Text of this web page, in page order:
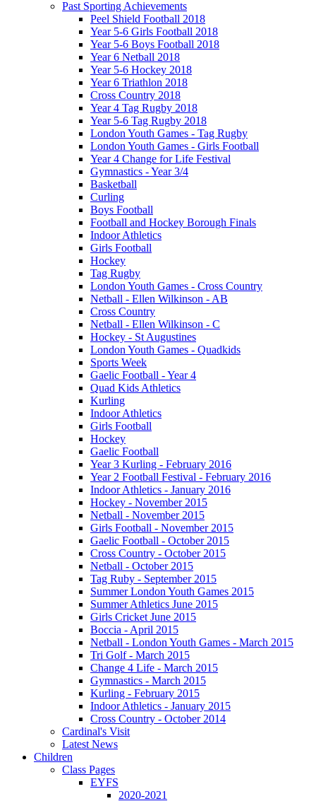
Past Sporting Achievements
Peel Shield Football 2018
Year 5-6 Girls Football 2018
Year 5-6 Boys Football 2018
Year 6 Netball 2018
Year 5-6 Hockey 2018
Year 6 Triathlon 2018
Cross Country 2018
Year 4 Tag Rugby 2018
Year 5-6 Tag Rugby 2018
London Youth Games - Tag Rugby
London Youth Games - Girls Football
Year 4 Change for Life Festival
Gymnastics - Year 3/4
Basketball
Curling
Boys Football
Football and Hockey Borough Finals
Indoor Athletics
Girls Football
Hockey
Tag Rugby
London Youth Games - Cross Country
Netball - Ellen Wilkinson - AB
Cross Country
Netball - Ellen Wilkinson - C
Hockey - St Augustines
London Youth Games - Quadkids
Sports Week
Gaelic Football - Year 4
Quad Kids Athletics
Kurling
Indoor Athletics
Girls Football
Hockey
Gaelic Football
Year 3 Kurling - February 2016
Year 2 Football Festival - February 2016
Indoor Athletics - January 2016
Hockey - November 2015
Netball - November 2015
Girls Football - November 2015
Gaelic Football - October 2015
Cross Country - October 2015
Netball - October 2015
Tag Ruby - September 2015
Summer London Youth Games 2015
Summer Athletics June 2015
Girls Cricket June 2015
Boccia - April 2015
Netball - London Youth Games - March 2015
Tri Golf - March 2015
Change 4 Life - March 2015
Gymnastics - March 2015
Kurling - February 2015
Indoor Athletics - January 2015
Cross Country - October 2014
Cardinal's Visit
Latest News
Children
Class Pages
EYFS
2020-2021